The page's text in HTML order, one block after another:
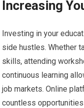
Increasing
Investing in your
side hustles. Whether
skills, attending
continuous learning
job markets. Online
countless